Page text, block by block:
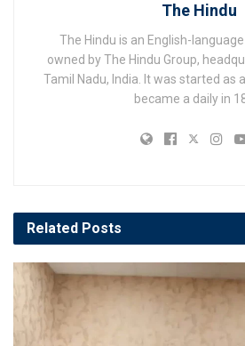
The Hindu
The Hindu is an English-
owned by The Hindu Group,
Tamil Nadu, India. It was started as
became a daily in
Related Posts